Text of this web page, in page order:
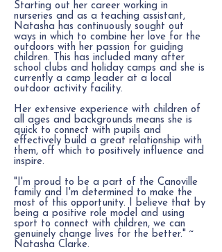
Starting out her career working in
nurseries and as a teaching assistant,
Natasha has continuously sought out
ways in which to combine her love for the
outdoors with her passion for guiding
children. This has included many after
school clubs and holiday camps and she is
currently a camp leader at a local
outdoor activity facility.
Her extensive experience with children of
all ages and backgrounds means she is
quick to connect with pupils and
effectively build a great relationship with
them, off which to positively influence and
inspire.
"I'm proud to be a part of the Canoville
family and I'm determined to make the
most of this opportunity. I believe that by
being a positive role model and using
sport to connect with children, we can
genuinely change lives for the better." ~
Natasha Clarke.